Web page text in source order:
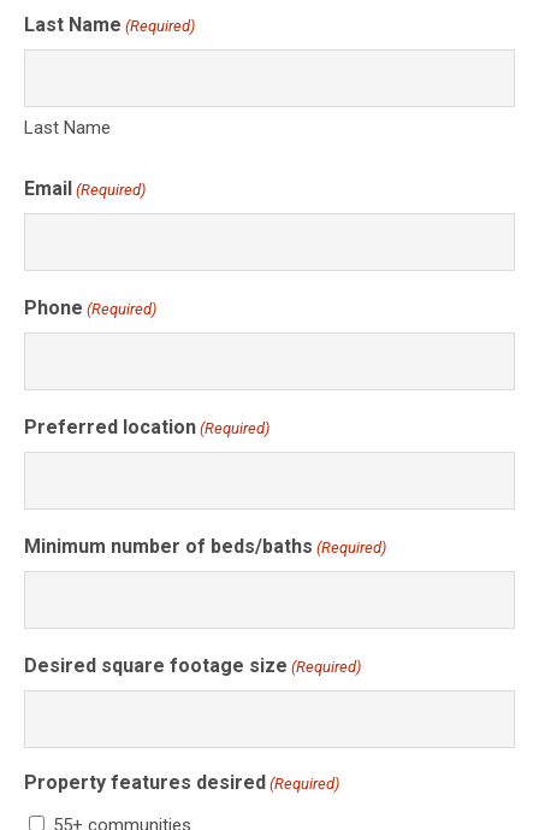
Last Name (Required)
Last Name
Email (Required)
Phone (Required)
Preferred location (Required)
Minimum number of beds/baths (Required)
Desired square footage size (Required)
Property features desired (Required)